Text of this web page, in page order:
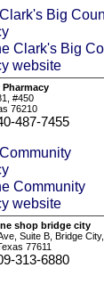
#450
76210
487-7455
shop bridge city
Suite B, Bridge
77611
313-6880